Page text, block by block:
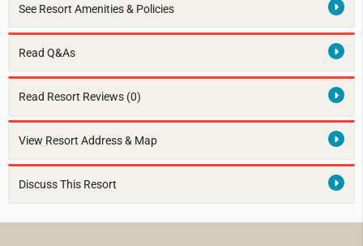
See Resort Amenities & Policies
Read Q&As
Read Resort Reviews (0)
View Resort Address & Map
Discuss This Resort